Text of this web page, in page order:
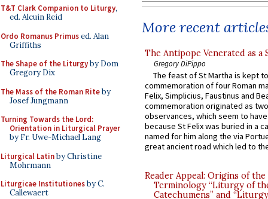
T&T Clark Companion to Liturgy,
ed. Alcuin Reid
Ordo Romanus Primused. Alan
Griffiths
The Shape of the Liturgyby Dom
Gregory Dix
The Mass of the Roman Riteby
Josef Jungmann
Turning Towards the Lord:
Orientation in Liturgical Prayer
by Fr. Uwe-Michael Lang
Liturgical Latinby Christine
Mohrmann
Liturgicae Institutionesby C.
Callewaert
More recent
The Antipope Venerated as a
Gregory DiPippo
The feast of St Martha is kept
commemoration of four Roman
Felix, Simplicius, Faustinus and
commemoration originated as
observances, which seem to
because St Felix was buried in a
named for him along the via
great ancient road which led to
Reader Appeal: Origins of the
Terminology “Liturgy of
Catechumens” and